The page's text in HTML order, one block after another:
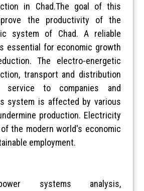
in Chad.The goal of this
the productivity of the
system of Chad. A reliable
essential for economic growth
The electro-energetic
transport and distribution
to companies and
system is affected by various
production. Electricity
the modern world's economic
employment.
systems analysis,